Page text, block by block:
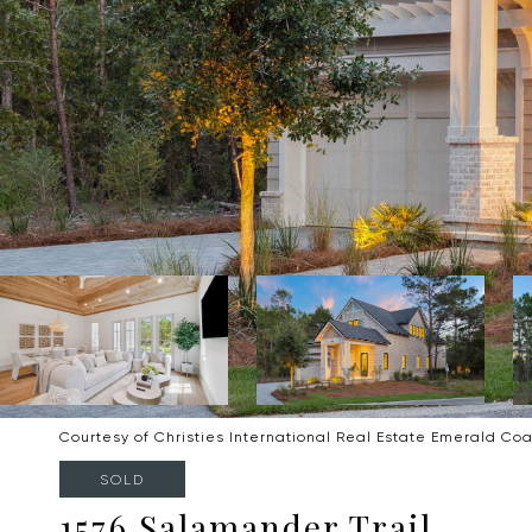
Courtesy of Christies International Real Estate Emerald
SOLD